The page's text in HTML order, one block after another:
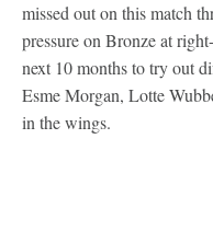
missed out on this match
pressure on Bronze at
next 10 months to try out
Esme Morgan, Lotte
in the wings.